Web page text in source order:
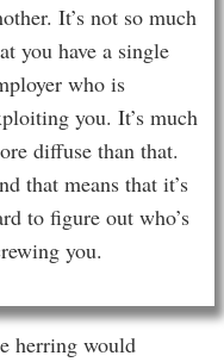
It’s not so much
you have a single
who is
you. It’s much
diffuse than that.
that means that it’s
to figure out who’s
you.
herring would